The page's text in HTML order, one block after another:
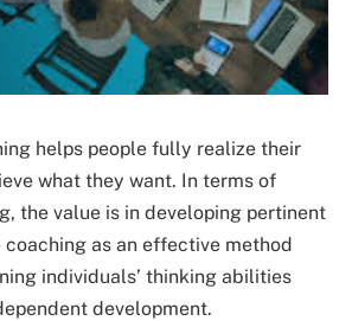
helps people fully realize their
what they want. In terms of
the value is in developing pertinent
coaching as an effective method
individuals’ thinking abilities
development.